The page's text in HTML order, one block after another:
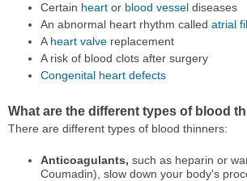
Certain heartor blood vesseldiseases
An abnormal heart rhythm called atrial
A heart valvereplacement
A risk of blood clots after surgery
Congenital heart defects
What are the different types of blood
There are different types of blood thinners:
Anticoagulants, such as heparin or
Coumadin), slow down your body's